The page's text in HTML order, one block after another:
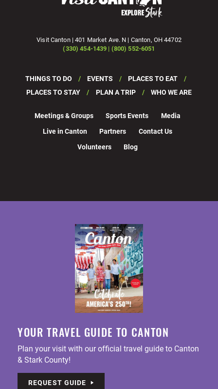
Visit Canton | 401 Market Ave. N | Canton, OH 44702
(330) 454-1439 | (800) 552-6051
THINGS TO DO EVENTS
PLACES TO EAT
PLACES TO STAY
PLAN A TRIP WHO WE ARE
Meetings & Groups Sports Events
Media
Live in Canton
Partners
Contact Us
Volunteers
Blog
YOUR TRAVEL GUIDE TO CANTON
Plan your visit with our official travel guide to Canton
& Stark County!
REQUEST GUIDE